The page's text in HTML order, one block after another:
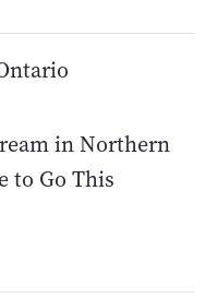
in Northern
to Go This